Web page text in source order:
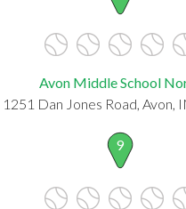
Avon Middle School
1251 Dan Jones Road, Avon,
9